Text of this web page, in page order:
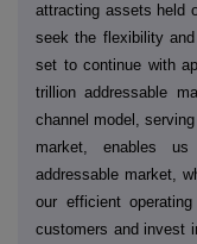
attracting assets held
seek the flexibility
set to continue with
trillion addressable
channel model,
market, enables
addressable market,
our efficient
customers and invest